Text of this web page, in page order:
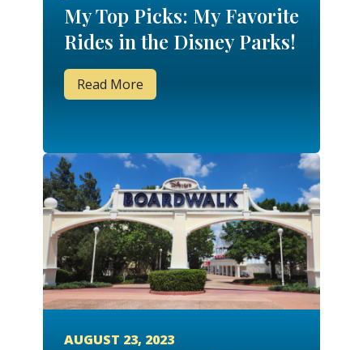
My Top Picks: My Favorite
Rides in the Disney Parks!
Read More
AUGUST 23, 2023